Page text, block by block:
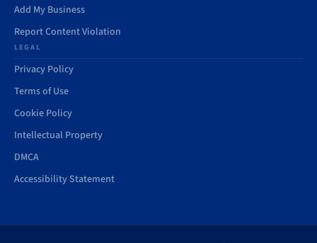
Add My Business
Report Content Violation
LEGAL
Privacy Policy
Terms of Use
Cookie Policy
Intellectual Property
DMCA
Accessibility Statement